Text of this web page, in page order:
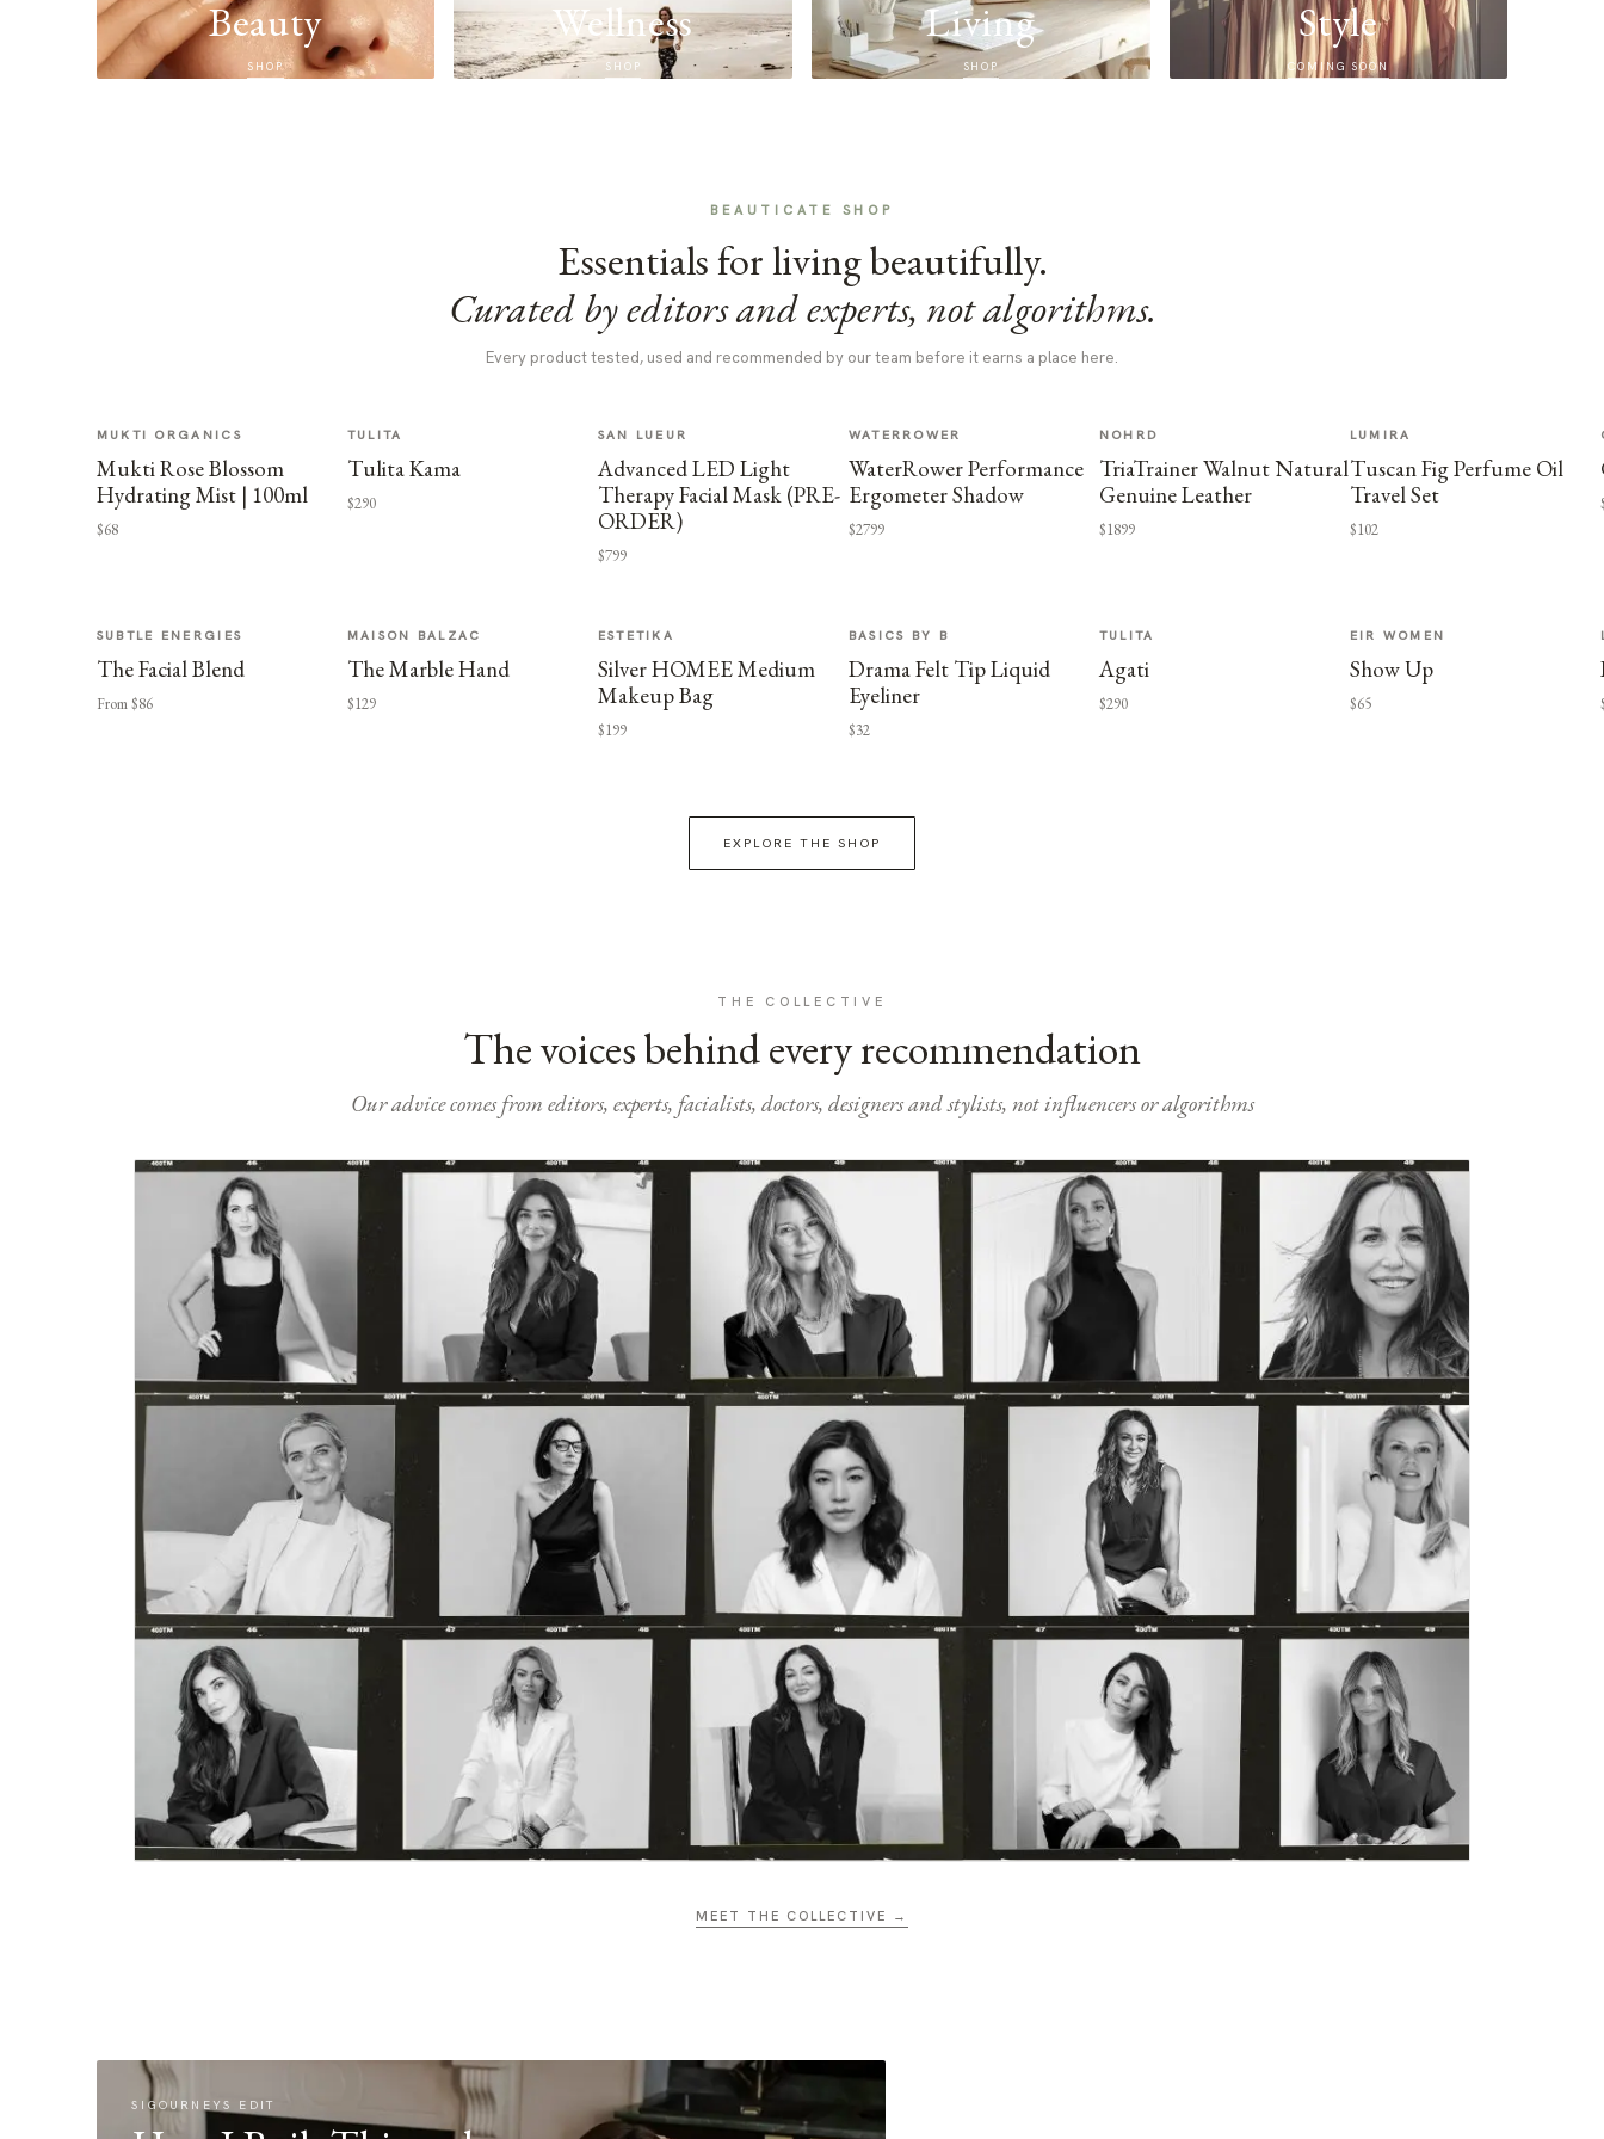
Beauty
SHOP
Wellness
SHOP
Living
SHOP
Style
COMING SOON
BEAUTICATE SHOP
Essentials for living beautifully.
Curated by editors and experts, not algorithms.
Every product tested, used and recommended by our team before it earns a place here.
MUKTI ORGANICS
Mukti Rose Blossom
Hydrating Mist | 100ml
$68
TULITA
Tulita Kama
$290
SAN LUEUR
Advanced LED Light
Therapy Facial Mask (PRE-
ORDER)
$799
WATERROWER
WaterRower Performance
Ergometer Shadow
$2799
NOHRD
TriaTrainer Walnut Natural
Genuine Leather
$1899
LUMIRA
Tuscan Fig Perfume Oil
Travel Set
$102
SUBTLE ENERGIES
The Facial Blend
From $86
MAISON BALZAC
The Marble Hand
$129
ESTETIKA
Silver HOMEE Medium
Makeup Bag
$199
BASICS BY B
Drama Felt Tip Liquid
Eyeliner
$32
TULITA
Agati
$290
EIR WOMEN
Show Up
$65
EXPLORE THE SHOP
THE COLLECTIVE
The voices behind every recommendation
Our advice comes from editors, experts, facialists, doctors, designers and stylists, not influencers or algorithms
MEET THE COLLECTIVE →
SIGOURNEYS EDIT